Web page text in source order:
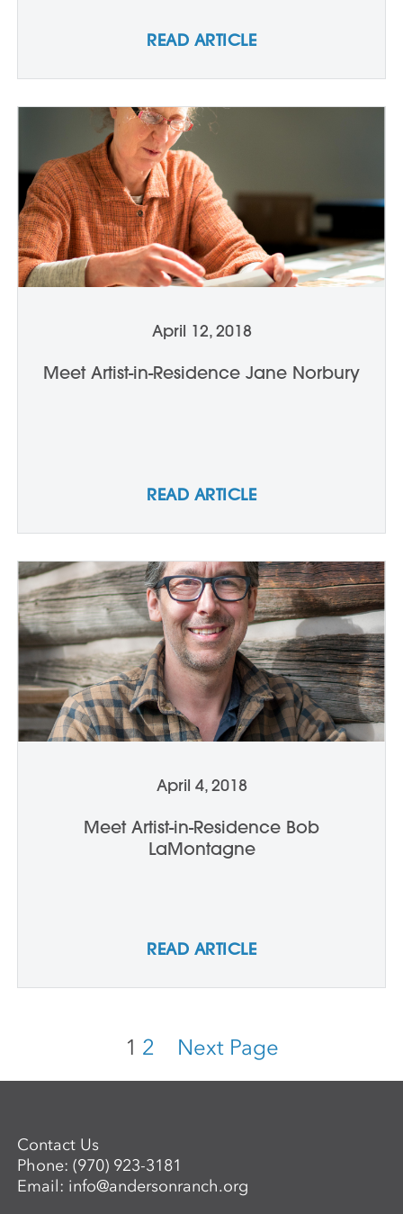
READ ARTICLE
April 12, 2018
Meet Artist-in-Residence Jane Norbury
READ ARTICLE
April 4, 2018
Meet Artist-in-Residence Bob
LaMontagne
READ ARTICLE
1 2 Next Page
Contact Us
Phone:(970) 923-3181
Email: info@andersonranch.org